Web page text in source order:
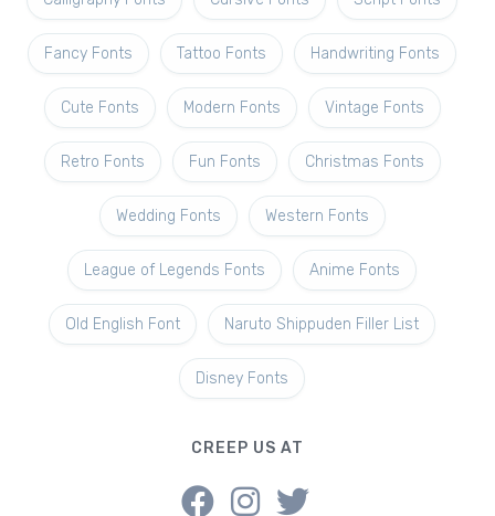
Fancy Fonts Tattoo Fonts Handwriting Fonts
Cute Fonts Modern Fonts Vintage Fonts
Retro Fonts Fun Fonts Christmas Fonts
Wedding Fonts Western Fonts
League of Legends Fonts Anime Fonts
Old English Font Naruto Shippuden Filler List
Disney Fonts
CREEP US AT